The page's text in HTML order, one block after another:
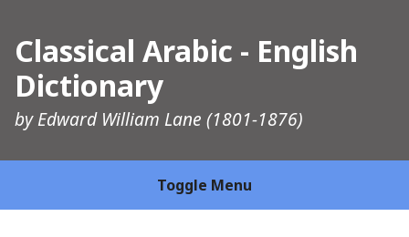
Classical Arabic - English
Dictionary
byEdward William Lane (1801-1876)
Toggle Menu